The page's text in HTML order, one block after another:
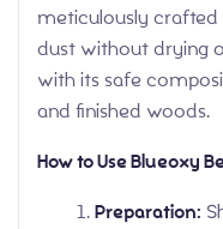
meticulously
dust without drying
with its safe
and finished woods.
How to Use Blueoxy
Preparation: